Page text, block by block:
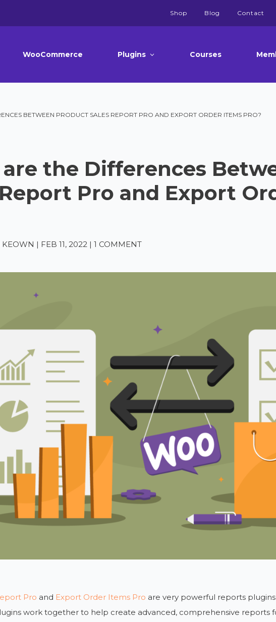
Shop Blog Contact
WooCommerce Plugins Courses
BETWEEN PRODUCT SALES REPORT PRO AND EXPORT ORDER ITEMS PRO?
the Differences
Pro and Export
KEOWN | FEB 11, 2022| 1 COMMENT
Pro and Export Order Items Pro are very powerful reports
work together to help create advanced, comprehensive reports